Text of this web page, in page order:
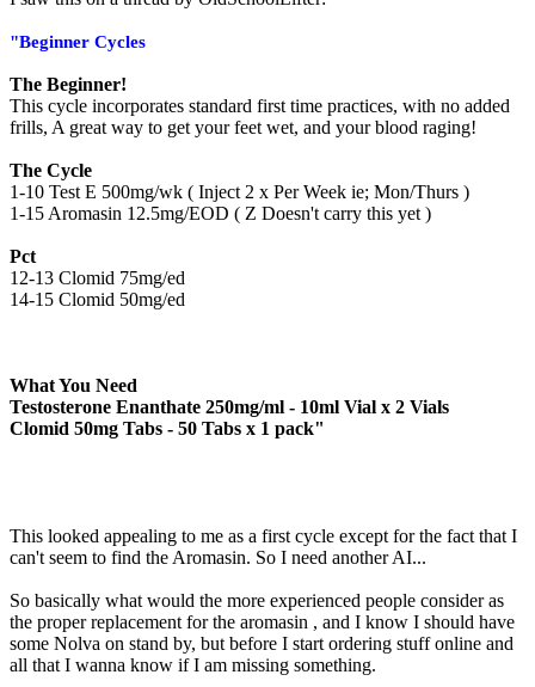
"Beginner Cycles
The Beginner!
This cycle incorporates standard first time practices, with no added
frills, A great way to get your feet wet, and your blood raging!
The Cycle
1-10 Test E 500mg/wk ( Inject 2 x Per Week ie; Mon/Thurs )
1-15 Aromasin 12.5mg/EOD ( Z Doesn't carry this yet )
Pct
12-13 Clomid 75mg/ed
14-15 Clomid 50mg/ed
What You Need
Testosterone Enanthate 250mg/ml - 10ml Vial x 2 Vials
Clomid 50mg Tabs - 50 Tabs x 1 pack"
This looked appealing to me as a first cycle except for the fact that I
can't seem to find the Aromasin. So I need another AI...
So basically what would the more experienced people consider as
the proper replacement for the aromasin , and I know I should have
some Nolva on stand by, but before I start ordering stuff online and
all that I wanna know if I am missing something.